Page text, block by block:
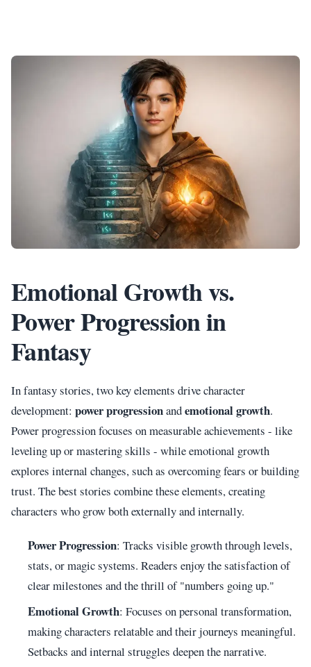
Emotional Growth vs.
Power Progression in
Fantasy
In fantasy stories, two key elements drive character
development: power progressionandemotional growth.
Power progression focuses on measurable achievements - like
leveling up or mastering skills - while emotional growth
explores internal changes, such as overcoming fears or building
trust. The best stories combine these elements, creating
characters who grow both externally and internally.
Power Progression: Tracks visible growth through levels,
stats, or magic systems. Readers enjoy the satisfaction of
clear milestones and the thrill of "numbers going up."
Emotional Growth: Focuses on personal transformation,
making characters relatable and their journeys meaningful.
Setbacks and internal struggles deepen the narrative.